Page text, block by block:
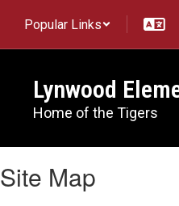
main
Popular Links
Lynwood
Home of the Tigers
Site Map